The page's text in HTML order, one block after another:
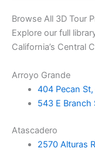
Browse All 3D Tour
Explore our full
California’s Central
Arroyo Grande
404 Pecan
543 E
Atascadero
2570 Alturas